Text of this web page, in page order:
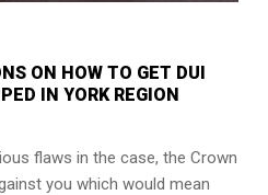
ON HOW TO GET DUI
IN YORK REGION
flaws in the case, the Crown
you which would mean